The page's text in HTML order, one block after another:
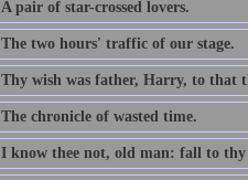
A pair of star-crossed lovers.
The two hours' traffic of our stage.
Thy wish was father, Harry, to that
The chronicle of wasted time.
I know thee not, old man: fall to